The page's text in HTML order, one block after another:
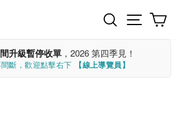
SearchSite
升級暫停收單 ，2026 第四季見！
斷，歡迎點擊右下 【線上導覽員】